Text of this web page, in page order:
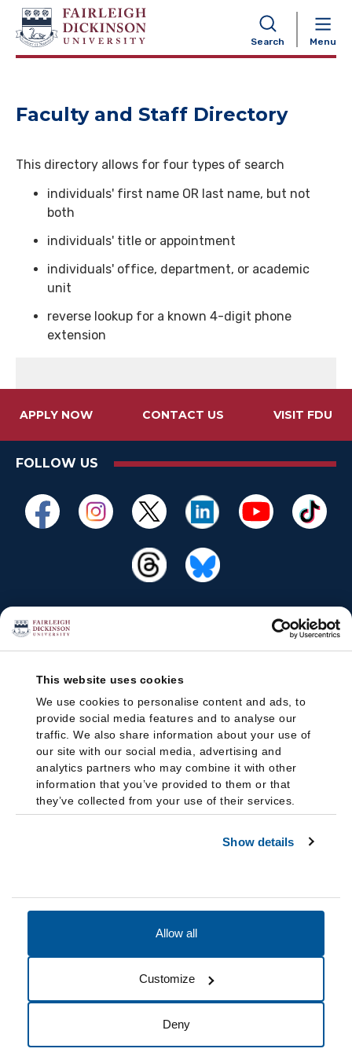
This website uses cookies
We use cookies to personalise content and ads, to
provide social media features and to analyse our
traffic. We also share information about your use of
our site with our social media, advertising and
analytics partners who may combine it with other
information that you’ve provided to them or that
they’ve collected from your use of their services.
Show details
Allow all
Customize
Deny
Search Menu
NAVIGATION
Faculty and Staff Directory
This directory allows for four types of search
individuals' first name OR last name, but not
both
individuals' title or appointment
individuals' office, department, or academic
unit
reverse lookup for a known 4-digit phone
extension
APPLY NOW CONTACT US VISIT FDU
FOLLOW US
Cookie Preferences Do not sell my data
© 2026 Fairleigh Dickinson University, All Rights Reserved.